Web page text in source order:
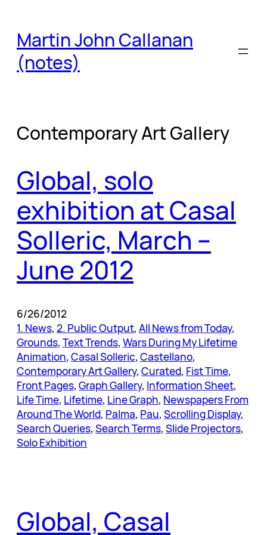
content
Martin John Callanan
(notes)
Contemporary Art Gallery
Global, solo
exhibition at Casal
Solleric, March –
June 2012
6/26/2012
1. News, 2. Public Output, All News from Today
Grounds, Text Trends, Wars During My Lifetime
Animation, Casal Solleric, Castellano
Contemporary Art Gallery, Curated, Fist Time
Front Pages, Graph Gallery, Information Sheet
Life Time, Lifetime, Line Graph, Newspapers From
Around The World, Palma, Pau, Scrolling Display
Search Queries, Search Terms, Slide Projectors
Solo Exhibition
Global, Casal